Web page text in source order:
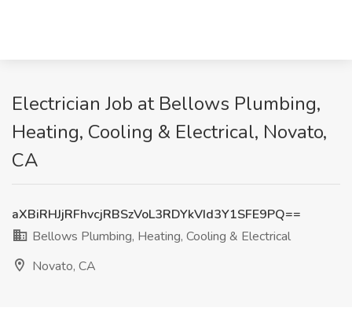
Electrician Job at Bellows Plumbing,
Heating, Cooling & Electrical, Novato,
CA
aXBiRHJjRFhvcjRBSzVoL3RDYkVId3Y1SFE9PQ==
Bellows Plumbing, Heating, Cooling & Electrical
Novato, CA